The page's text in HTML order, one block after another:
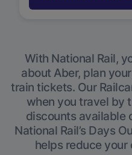
With National Rail,
about Aber, plan
train tickets. Our
when you travel by
discounts available
National Rail’s Days
helps reduce